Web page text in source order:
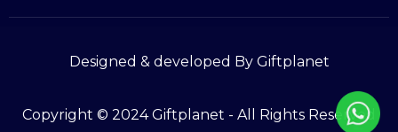
Copyright © 2024 Giftplanet - All Rights Reserved
Designed & developed By Giftplanet